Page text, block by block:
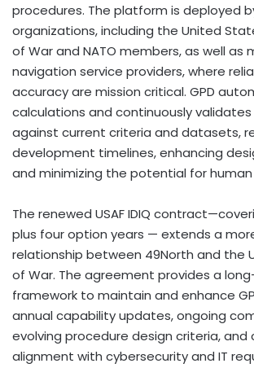
procedures. The platform is deployed
organizations, including the United
of War and NATO members, as well as
navigation service providers, where
accuracy are mission critical. GPD
calculations and continuously
against current criteria and datasets,
development timelines, enhancing
and minimizing the potential for human
The renewed USAF IDIQ
plus four option years — extends a
relationship between 49North and the
of War. The agreement provides a
framework to maintain and enhance
annual capability updates, ongoing
evolving procedure design criteria, and
alignment with cybersecurity and IT